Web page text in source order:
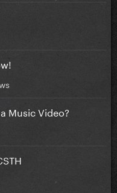
Music Video?